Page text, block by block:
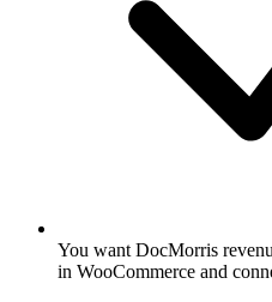
You want DocMorris
in WooCommerce and